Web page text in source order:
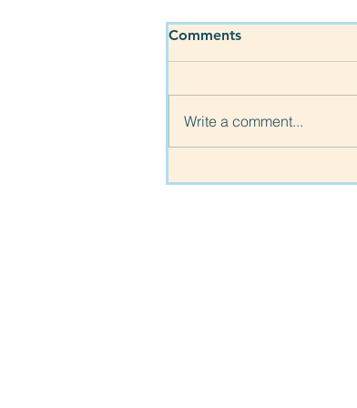
More families helped!
Comments
Write a comment...